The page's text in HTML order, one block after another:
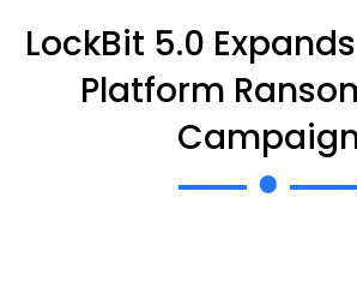
LockBit 5.0
Platform